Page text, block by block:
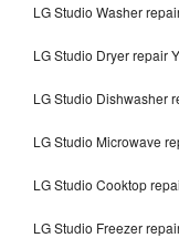
LG Studio Washer
LG Studio Dryer repair
LG Studio Dishwasher
LG Studio Microwave
LG Studio Cooktop
LG Studio Freezer